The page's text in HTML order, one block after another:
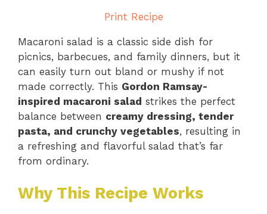
Print Recipe
Macaroni salad is a classic side dish for
picnics, barbecues, and family dinners, but it
can easily turn out bland or mushy if not
made correctly. This Gordon Ramsay-
inspired macaroni salad strikes the perfect
balance between creamy dressing, tender
pasta, and crunchy vegetables, resulting in
a refreshing and flavorful salad that’s far
from ordinary.
Why This Recipe Works